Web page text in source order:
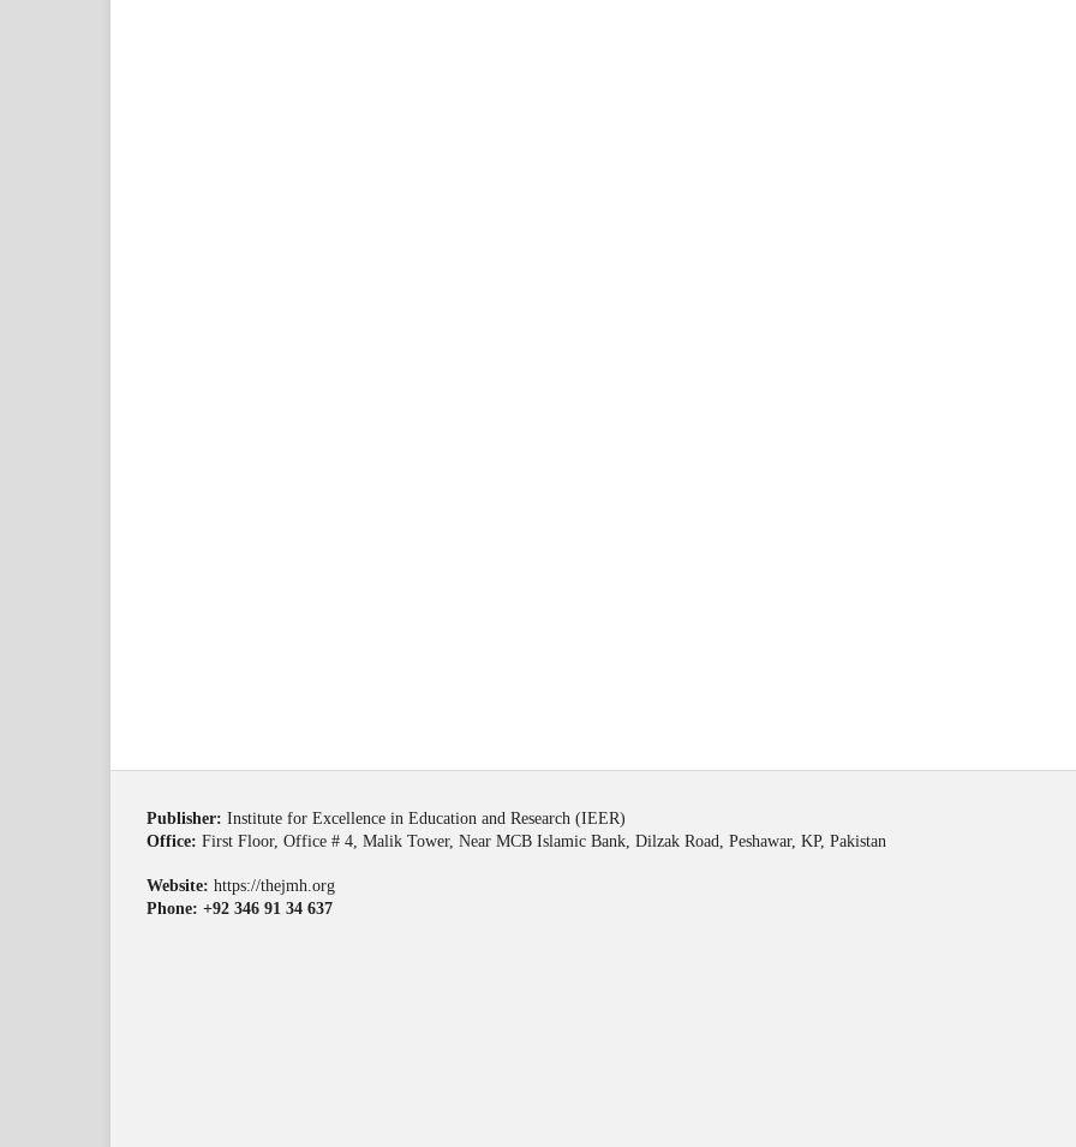
Publisher: Institute for Excellence in Education and Research (IEER)
Office: First Floor, Office # 4, Malik Tower, Near MCB Islamic Bank, Dilzak Road, Peshawar, KP, Pakistan
Website: https://thejmh.org
Phone: +92 346 91 34 637